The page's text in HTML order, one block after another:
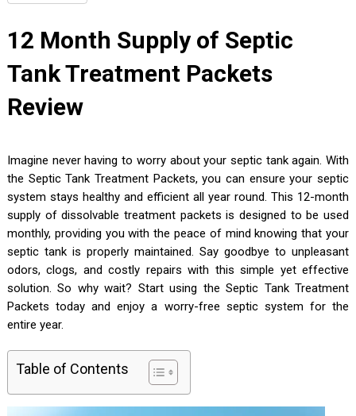
12 Month Supply of Septic
Tank Treatment Packets
Review
Imagine never having to worry about your septic tank again. With
the Septic Tank Treatment Packets, you can ensure your septic
system stays healthy and efficient all year round. This 12-month
supply of dissolvable treatment packets is designed to be used
monthly, providing you with the peace of mind knowing that your
septic tank is properly maintained. Say goodbye to unpleasant
odors, clogs, and costly repairs with this simple yet effective
solution. So why wait? Start using the Septic Tank Treatment
Packets today and enjoy a worry-free septic system for the
entire year.
Table of Contents